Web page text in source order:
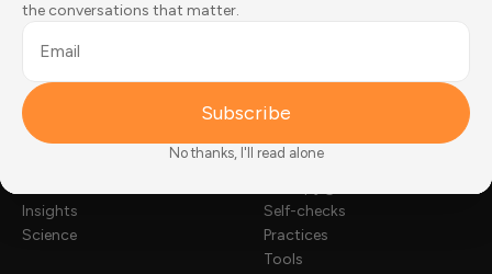
NEWS & STORIES
Insights
Science
Substance guides
Self-checks
Practices
Tools
the conversations that matter.
Email
Subscribe
No thanks, I'll read alone